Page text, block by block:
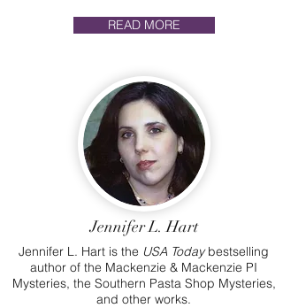
READ MORE
Jennifer L. Hart
Jennifer L. Hart is the USA Todaybestselling
author of the Mackenzie & Mackenzie PI
Mysteries, the Southern Pasta Shop Mysteries,
and other works.